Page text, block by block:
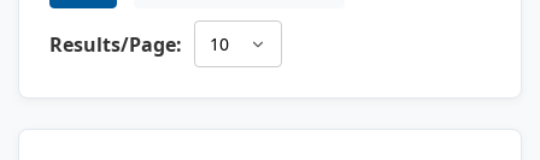
Results/Page: